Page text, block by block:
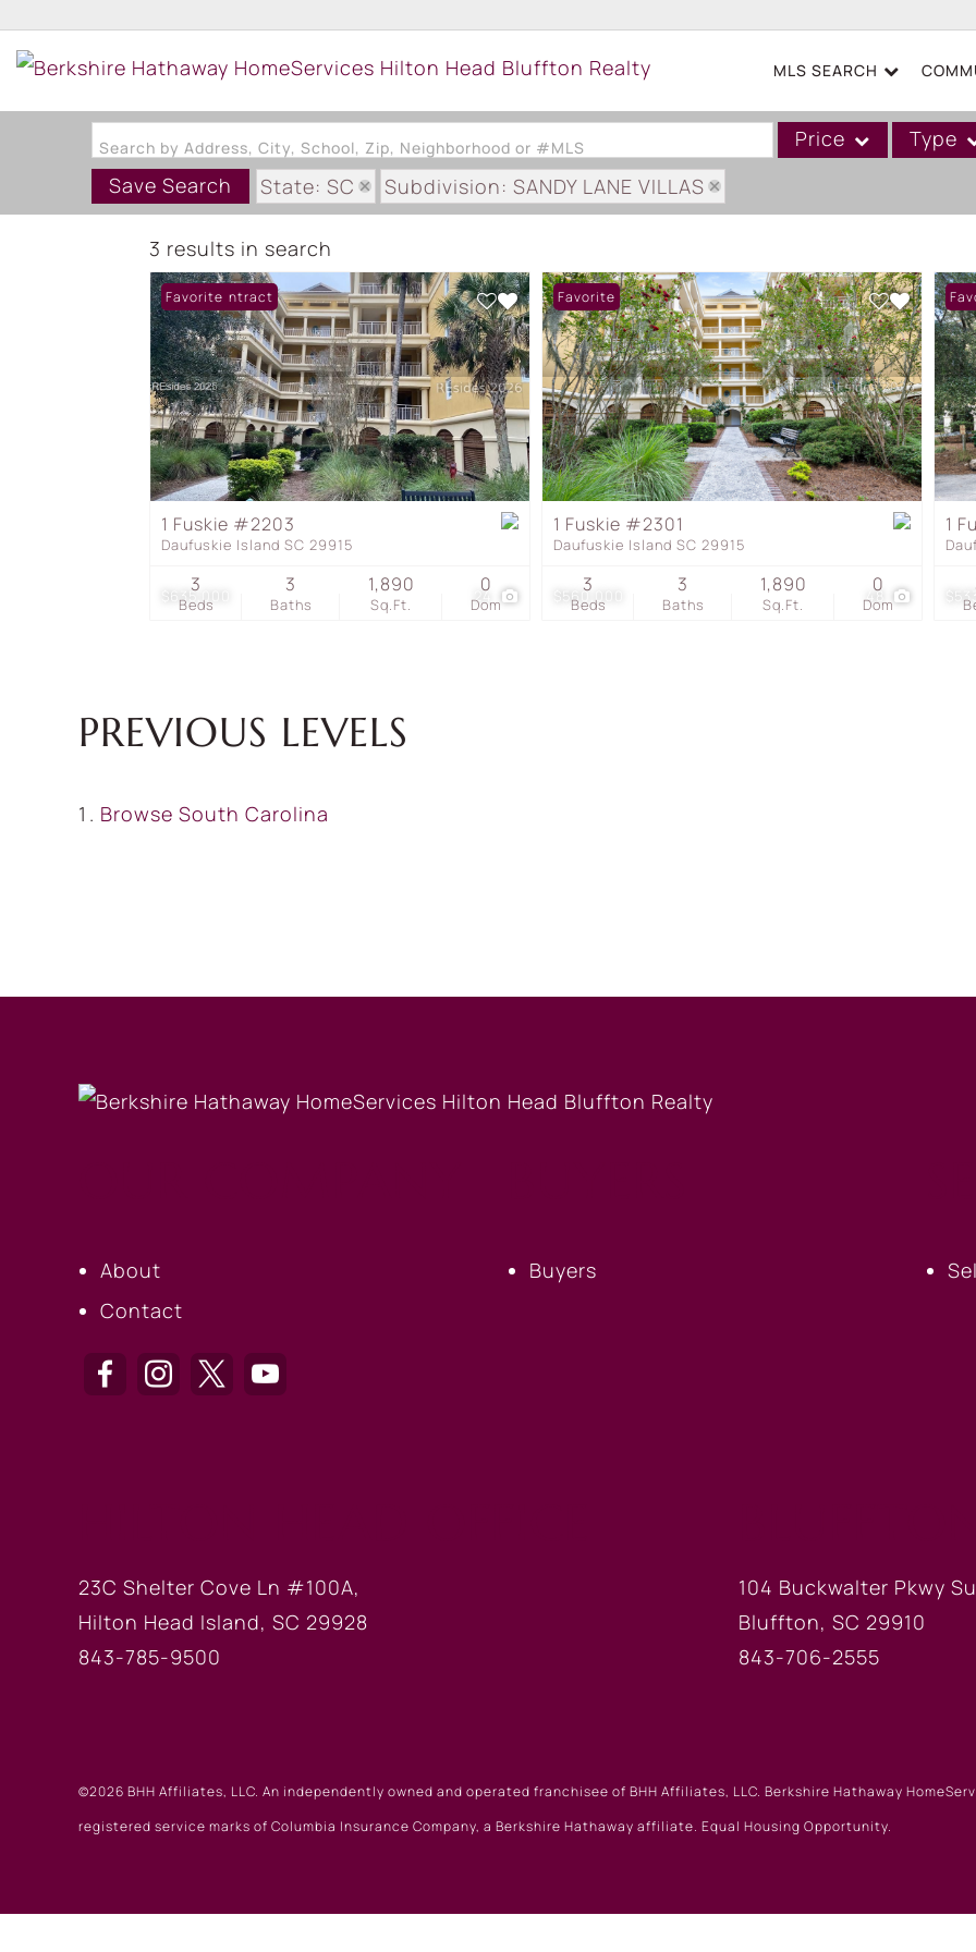
MLS SEARCH
Search by Address, City, School, Zip, Neighborhood or #MLS Price Type
Acreage/Farm
Boat Slip
Commercial Leases
Condo/Villa
Duplex
Lot/Land
Mobile/Manufactured
Townhouse
Save Search
State: SC Subdivision: SANDY LANE VILLAS
3 results in search
$635,000 24
Under Contract
Favorite
1 Fuskie #2203
Daufuskie Island SC 29915
Beds
3
Baths
3
Sq.Ft.
1,890
Dom
0 $560,000 48
Favorite
1 Fuskie #2301
Daufuskie Island SC 29915
Beds
3
Baths
3
Sq.Ft.
1,890
Dom
0
1
PREVIOUS LEVELS
Browse South Carolina
About
Contact
Buyers
23C Shelter Cove Ln #100A,
Hilton Head Island, SC 29928
843-785-9500
104 Buckwalter Pkwy
Bluffton, SC 29910
843-706-2555
©2026 BHH Affiliates, LLC. An independently owned and operated franchisee of BHH Affiliates, LLC. Berkshire Hathaway
registered service marks of Columbia Insurance Company, a Berkshire Hathaway affiliate. Equal Housing Opportunity.